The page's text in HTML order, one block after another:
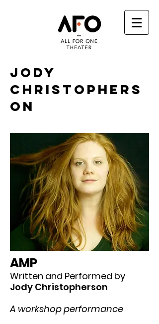
JODY
CHRISTOPHERS
ON
AMP
Written and Performed by
Jody Christopherson
A workshop performance